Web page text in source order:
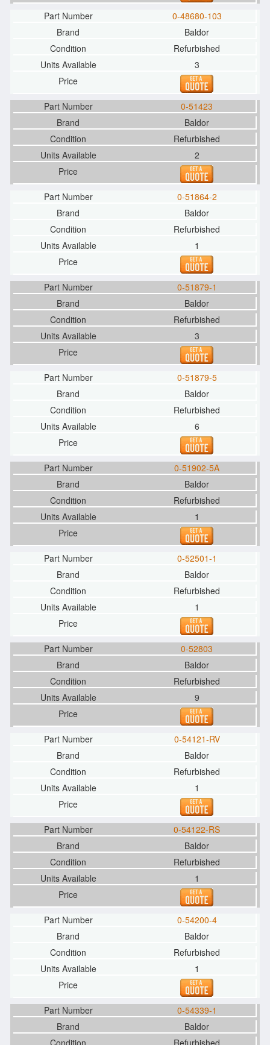
0-48680-103
Baldor
Refurbished
3
0-51423
Baldor
Refurbished
2
0-51864-2
Baldor
Refurbished
1
0-51879-1
Baldor
Refurbished
3
0-51879-5
Baldor
Refurbished
6
0-51902-5A
Baldor
Refurbished
1
0-52501-1
Baldor
Refurbished
1
0-52803
Baldor
Refurbished
9
0-54121-RV
Baldor
Refurbished
1
0-54122-RS
Baldor
Refurbished
1
0-54200-4
Baldor
Refurbished
1
0-54339-1
Baldor
Refurbished